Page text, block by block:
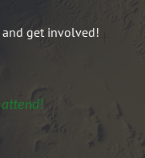
and get involved!